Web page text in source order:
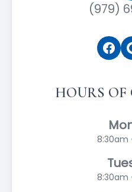
(979)
HOURS OF
8:30am
8:30am